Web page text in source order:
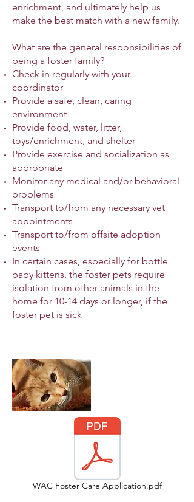
enrichment, and ultimately help us
make the best match with a new family.
What are the general responsibilities of
being a foster family?
Check in regularly with your
coordinator
Provide a safe, clean, caring
environment
Provide food, water, litter,
toys/enrichment, and shelter
Provide exercise and socialization as
appropriate
Monitor any medical and/or behavioral
problems
Transport to/from any necessary vet
appointments
Transport to/from offsite adoption
events
In certain cases, especially for bottle
baby kittens, the foster pets require
isolation from other animals in the
home for 10-14 days or longer, if the
foster pet is sick
WAC Foster Care Application.pdf